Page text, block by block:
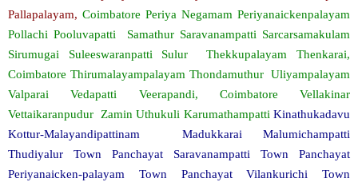
Pallapalayam, Coimbatore Periya Negamam Periyanaickenpalayam
Pollachi Pooluvapatti Samathur Saravanampatti Sarcarsamakulam
Sirumugai Suleeswaranpatti Sulur Thekkupalayam Thenkarai,
Coimbatore Thirumalayampalayam Thondamuthur Uliyampalayam
Valparai Vedapatti Veerapandi, Coimbatore Vellakinar
Vettaikaranpudur Zamin Uthukuli Karumathampatti Kinathukadavu
Kottur-Malayandipattinam Madukkarai Malumichampatti
Thudiyalur Town Panchayat Saravanampatti Town Panchayat
Periyanaicken-palayam Town Panchayat Vilankurichi Town